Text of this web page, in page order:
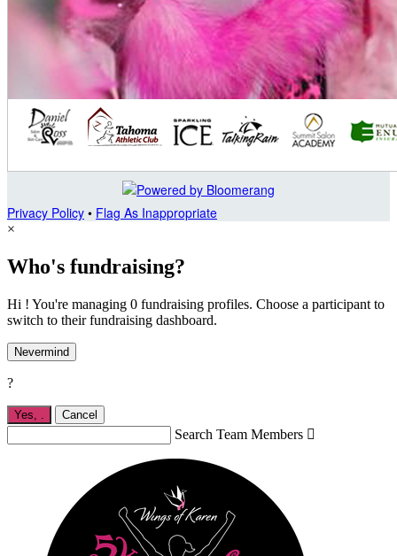
Privacy Policy • Flag As Inappropriate
×
Who's fundraising?
Hi ! You're managing 0 fundraising profiles. Choose a participant to
switch to their fundraising dashboard.
Nevermind
?
Yes, Cancel
Search Team Members 